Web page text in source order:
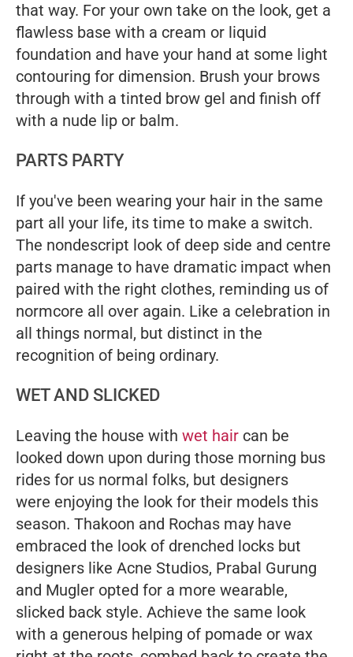
that way. For your own take on the look, get a
flawless base with a cream or liquid
foundation and have your hand at some light
contouring for dimension. Brush your brows
through with a tinted brow gel and finish off
with a nude lip or balm.
PARTS PARTY
If you've been wearing your hair in the same
part all your life, its time to make a switch.
The nondescript look of deep side and centre
parts manage to have dramatic impact when
paired with the right clothes, reminding us of
normcore all over again. Like a celebration in
all things normal, but distinct in the
recognition of being ordinary.
WET AND SLICKED
Leaving the house with wet hair can be
looked down upon during those morning bus
rides for us normal folks, but designers
were enjoying the look for their models this
season. Thakoon and Rochas may have
embraced the look of drenched locks but
designers like Acne Studios, Prabal Gurung
and Mugler opted for a more wearable,
slicked back style. Achieve the same look
with a generous helping of pomade or wax